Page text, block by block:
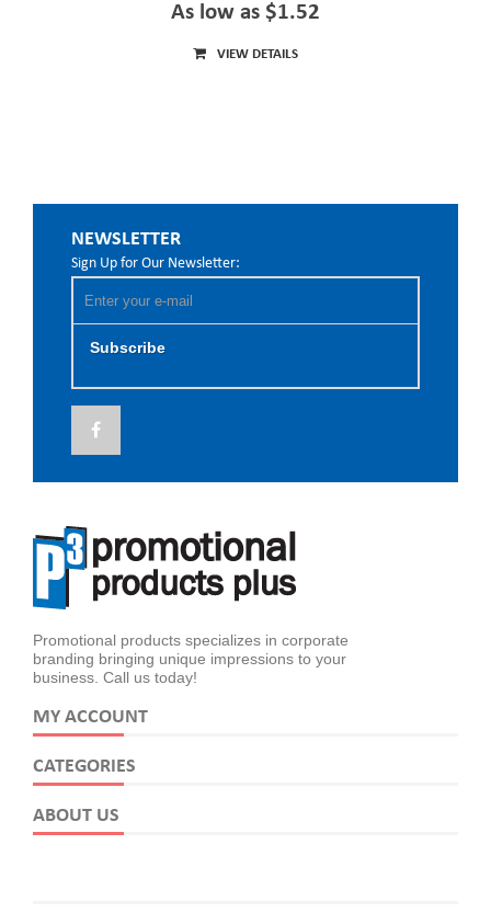
As low as $1.52
VIEW DETAILS
NEWSLETTER
Sign Up for Our Newsletter:
Subscribe
Promotional products specializes in corporate
branding bringing unique impressions to your
business. Call us today!
MY ACCOUNT
CATEGORIES
ABOUT US